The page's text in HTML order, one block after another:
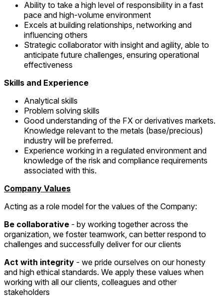
Ability to take a high level of responsibility in a fast
pace and high-volume environment
Excels at building relationships, networking and
influencing others
Strategic collaborator with insight and agility, able to
anticipate future challenges, ensuring operational
effectiveness
Skills and Experience
Analytical skills
Problem solving skills
Good understanding of the FX or derivatives markets.
Knowledge relevant to the metals (base/precious)
industry will be preferred.
Experience working in a regulated environment and
knowledge of the risk and compliance requirements
associated with this.
Company Values
Acting as a role model for the values of the Company:
Be collaborative - by working together across the
organization, we foster teamwork, can better respond to
challenges and successfully deliver for our clients
Act with integrity - we pride ourselves on our honesty
and high ethical standards. We apply these values when
working with all our clients, colleagues and other
stakeholders